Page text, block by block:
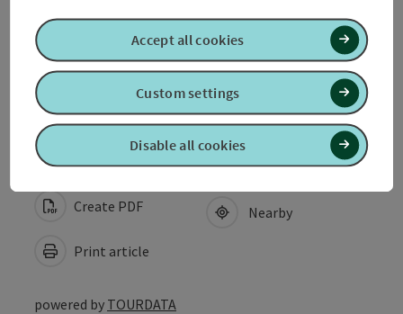
Suitability
Accessibility
Create PDF
Print article
Nearby
powered by TOURDATA
Disable all cookies
Custom settings
Accept all cookies